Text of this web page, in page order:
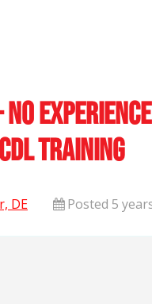
Training
DE Posted 5